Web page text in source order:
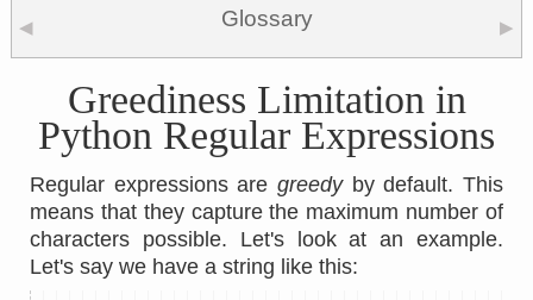
Glossary
◀ ▶
Greediness Limitation in
Python Regular Expressions
Regular expressions are greedyby default. This
means that they capture the maximum number of
characters possible. Let's look at an example.
Let's say we have a string like this: